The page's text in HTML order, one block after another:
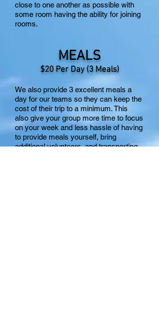
close to one another as possible with
some room having the ability for joining
rooms.
MEALS
$20 Per Day (3 Meals)
We also provide 3 excellent meals a
day for our teams so they can keep the
cost of their trip to a minimum. This
also give your group more time to focus
on your week and less hassle of having
to provide meals yourself, bring
additional volunteers, and transporting